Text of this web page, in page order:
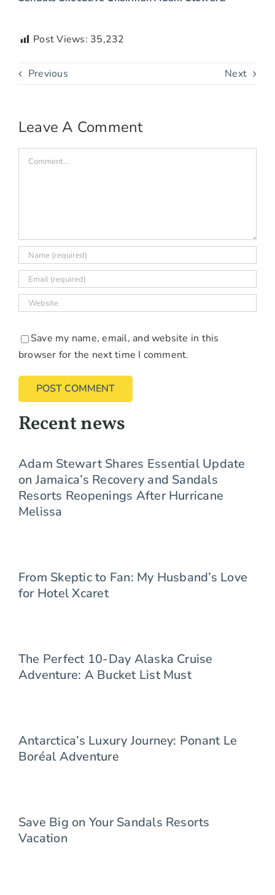
Post Views: 35,232
Previous Next
Leave A Comment
Comment
Save my name, email, and website in this
browser for the next time I comment.
Recent news
Adam Stewart Shares Essential Update
on Jamaica’s Recovery and Sandals
Resorts Reopenings After Hurricane
Melissa
From Skeptic to Fan: My Husband’s Love
for Hotel Xcaret
The Perfect 10-Day Alaska Cruise
Adventure: A Bucket List Must
Antarctica’s Luxury Journey: Ponant Le
Boréal Adventure
Save Big on Your Sandals Resorts
Vacation